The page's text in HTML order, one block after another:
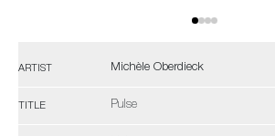
ARTIST Michèle Oberdieck
TITLE Pulse